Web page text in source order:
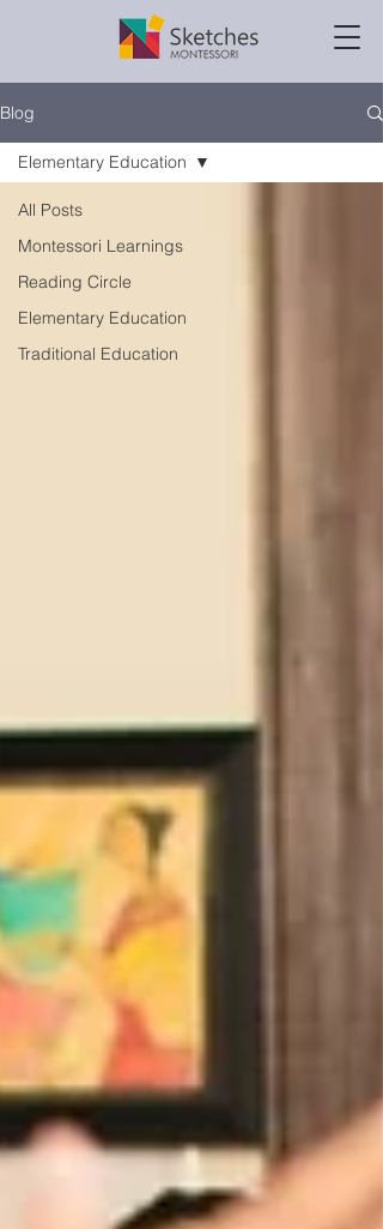
Blog
All Posts
Montessori Learnings
Reading Circle
Elementary Education
Traditional Education
Elementary Education